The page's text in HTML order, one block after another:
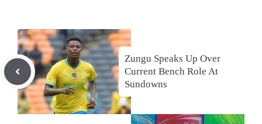
Zungu Speaks Up Over
Current Bench Role At
Sundowns